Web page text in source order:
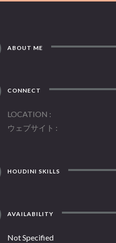
ABOUT ME
CONNECT
LOCATION
ウェブサイト
HOUDINI SKILLS
AVAILABILITY
Not Specified